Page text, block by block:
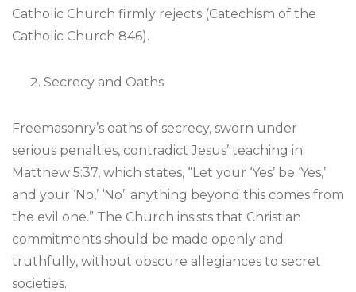
Catholic Church firmly rejects (Catechism of the
Catholic Church 846).
Secrecy and Oaths
Freemasonry’s oaths of secrecy, sworn under
serious penalties, contradict Jesus’ teaching in
Matthew 5:37, which states, “Let your ‘Yes’ be ‘Yes,’
and your ‘No,’ ‘No’; anything beyond this comes from
the evil one.” The Church insists that Christian
commitments should be made openly and
truthfully, without obscure allegiances to secret
societies.